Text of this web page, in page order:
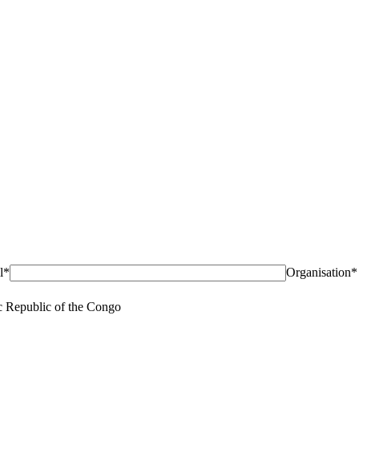
Organisation*
Republic of the Congo